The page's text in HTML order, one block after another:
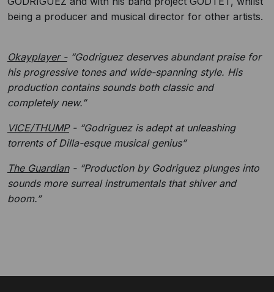
being a producer and musical director for other artists.
Okayplayer -“Godriguez deserves abundant praise for
his progressive tones and wide-spanning style. His
production contains sounds both classic and
completely new.”
VICE/THUMP- “Godriguez is adept at unleashing
torrents of Dilla-esque musical genius”
The Guardian- “Production by Godriguez plunges into
sounds more surreal instrumentals that shiver and
boom.”